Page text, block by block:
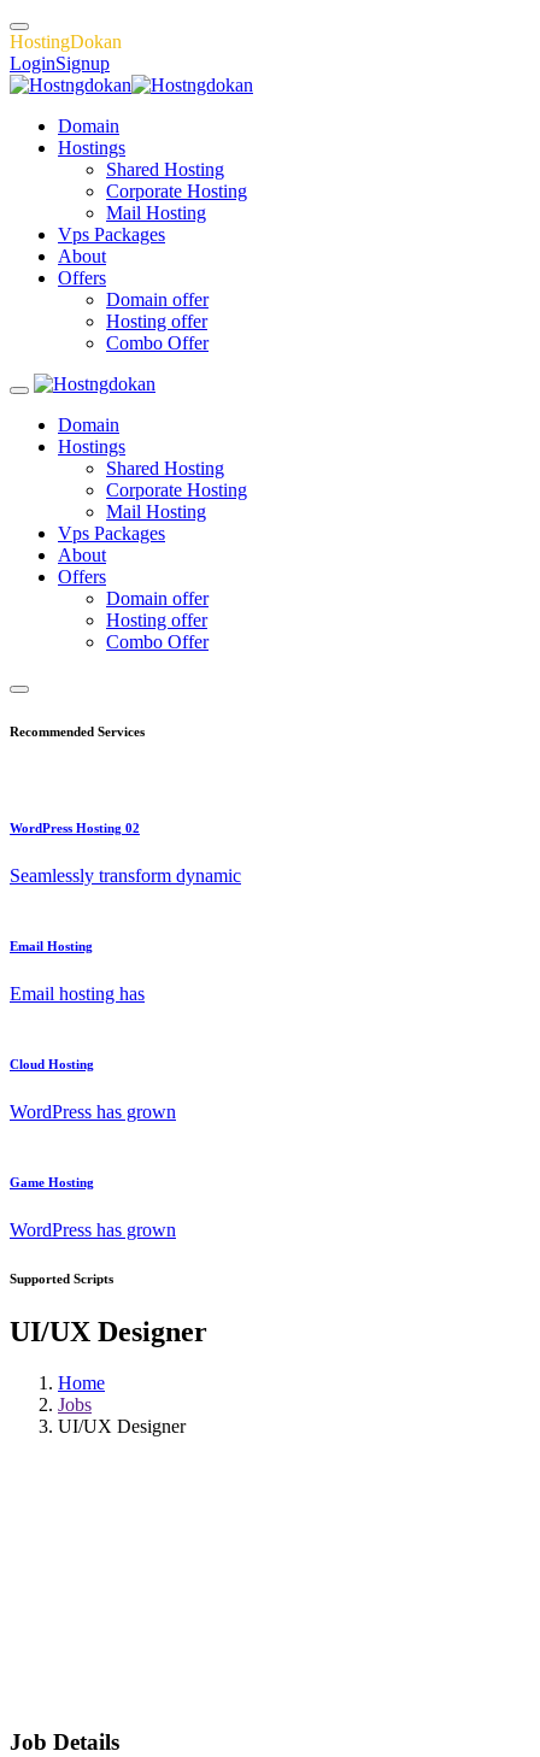
HostingDokan
LoginSignup
Domain
Hostings
Shared Hosting
Corporate Hosting
Mail Hosting
Vps Packages
About
Offers
Domain offer
Hosting offer
Combo Offer
Domain
Hostings
Shared Hosting
Corporate Hosting
Mail Hosting
Vps Packages
About
Offers
Domain offer
Hosting offer
Combo Offer
Recommended Services
WordPress Hosting 02
Seamlessly transform dynamic
Email Hosting
Email hosting has
Cloud Hosting
WordPress has grown
Game Hosting
WordPress has grown
Supported Scripts
UI/UX Designer
Home
Jobs
UI/UX Designer
Job Details